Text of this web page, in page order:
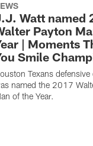
Watt named
Payton
| Moments
Smile
Texans
named the 2017
of the Year.